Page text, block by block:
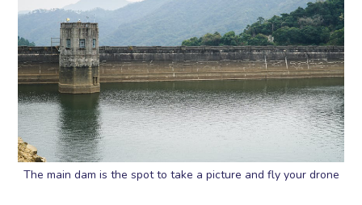
The main dam is the spot to take a picture and fly your drone